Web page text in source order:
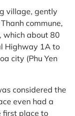
village, gently
commune,
which about 80
Highway 1A to
city (Phu Yen
considered the
even had a
first place to